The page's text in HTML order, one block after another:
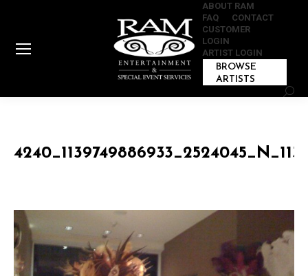
ABOUT RAM
FAQ
CONTACT
CUSTOMER
LOGIN
ARTIST LOGIN
BROWSE
ARTISTS